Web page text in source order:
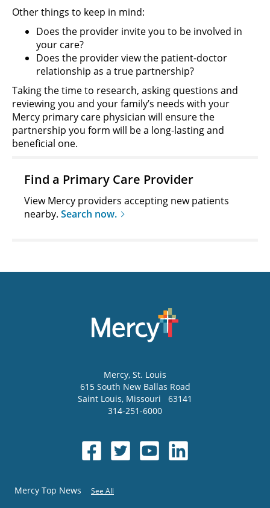
Other things to keep in mind:
Does the provider invite you to be involved in
your care?
Does the provider view the patient-doctor
relationship as a true partnership?
Taking the time to research, asking questions and
reviewing you and your family’s needs with your
Mercy primary care physician will ensure the
partnership you form will be a long-lasting and
beneficial one.
Find a Primary Care Provider
View Mercy providers accepting new patients
nearby. Search now.
Mercy, St. Louis
615 South New Ballas Road
Saint Louis, Missouri
63141
314-251-6000
Mercy Top News See All